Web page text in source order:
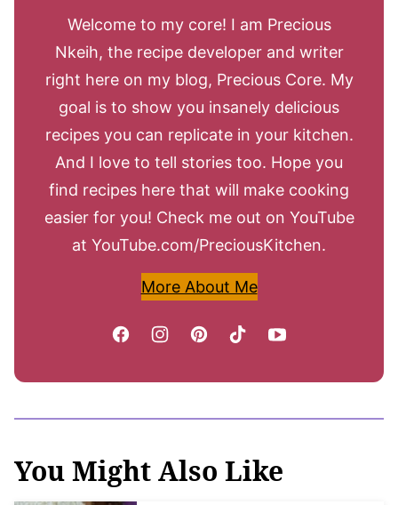
Welcome to my core! I am Precious
Nkeih, the recipe developer and writer
right here on my blog, Precious Core. My
goal is to show you insanely delicious
recipes you can replicate in your kitchen.
And I love to tell stories too. Hope you
find recipes here that will make cooking
easier for you! Check me out on YouTube
at YouTube.com/PreciousKitchen.
More About Me
You Might Also Like